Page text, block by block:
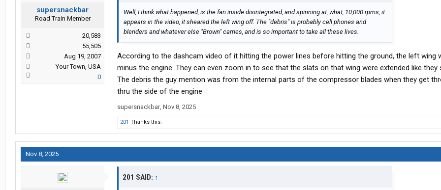
supersnackbar
Road Train Member
20,583
55,505
Aug 19, 2007
Your Town, USA
0
Well, I think what happened, is the fan inside disintegrated, and spinning at, what, 10,000 rpms, it
appears in the video, it sheared the left wing off. The "debris" is probably cell phones and
blenders and whatever else "Brown" carries, and is so important to take all these lives.
According to the dashcam video of it hitting the power lines before hitting the ground, the left wing
minus the engine. They can even zoom in to see that the slats on that wing were extended like they
The debris the guy mention was from the internal parts of the compressor blades when they get
thru the side of the engine
supersnackbar, Nov 8, 2025
201 Thanks this.
Nov 8, 2025
201 SAID: ↑